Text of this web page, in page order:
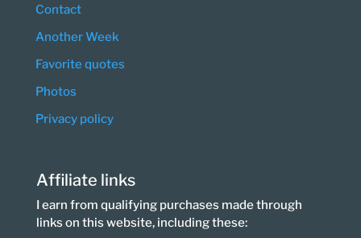
Contact
Another Week
Favorite quotes
Photos
Privacy policy
Affiliate links
I earn from qualifying purchases made through
links on this website, including these: